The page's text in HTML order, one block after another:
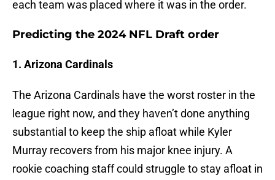
each team was placed where it was in the order.
Predicting the 2024 NFL Draft order
1. Arizona Cardinals
The Arizona Cardinals have the worst roster in the
league right now, and they haven’t done anything
substantial to keep the ship afloat while Kyler
Murray recovers from his major knee injury. A
rookie coaching staff could struggle to stay afloat in